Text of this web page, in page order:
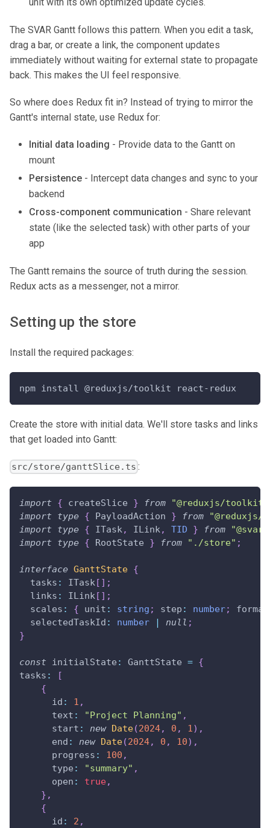
The SVAR Gantt follows this pattern. When you edit a task,
drag a bar, or create a link, the component updates
immediately without waiting for external state to propagate
back. This makes the UI feel responsive.
So where does Redux fit in? Instead of trying to mirror the
Gantt's internal state, use Redux for:
Initial data loading - Provide data to the Gantt on
mount
Persistence - Intercept data changes and sync to your
backend
Cross-component communication - Share relevant
state (like the selected task) with other parts of your
app
The Gantt remains the source of truth during the session.
Redux acts as a messenger, not a mirror.
Setting up the store
Install the required packages:
npm install @reduxjs/toolkit react-redux
Create the store with initial data. We'll store tasks and links
that get loaded into Gantt:
src/store/ganttSlice.ts :
import { createSlice } from "@reduxjs/toolkit"
import
type { PayloadAction } from
import
type { ITask, ILink, TID } from
import
type { RootState } from "./store" ;
interface GanttState {
  tasks
: ITask[ ] ;
  links
: ILink[ ] ;
  scales
: { unit : string ; step : number; format
  selectedTaskId
: number | null ;
}
const initialState : GanttState = {
tasks :
[
{
      id
: 1 ,
      text
: "Project Planning" ,
      start
: new Date(2024, 0 , 1) ,
      end
: new Date(2024, 0 , 10) ,
      progress
: 100 ,
      type
: "summary" ,
      open
: true,
} ,
{
      id
: 2 ,